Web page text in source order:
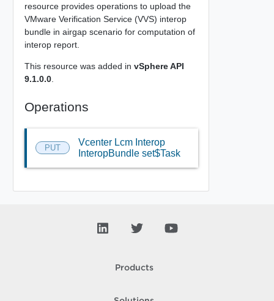
resource provides operations to upload the
VMware Verification Service (VVS) interop
bundle in airgap scenario for computation of
interop report.
This resource was added in vSphere API
9.1.0.0.
Operations
PUT
Vcenter Lcm Interop
InteropBundle set$Task
Products